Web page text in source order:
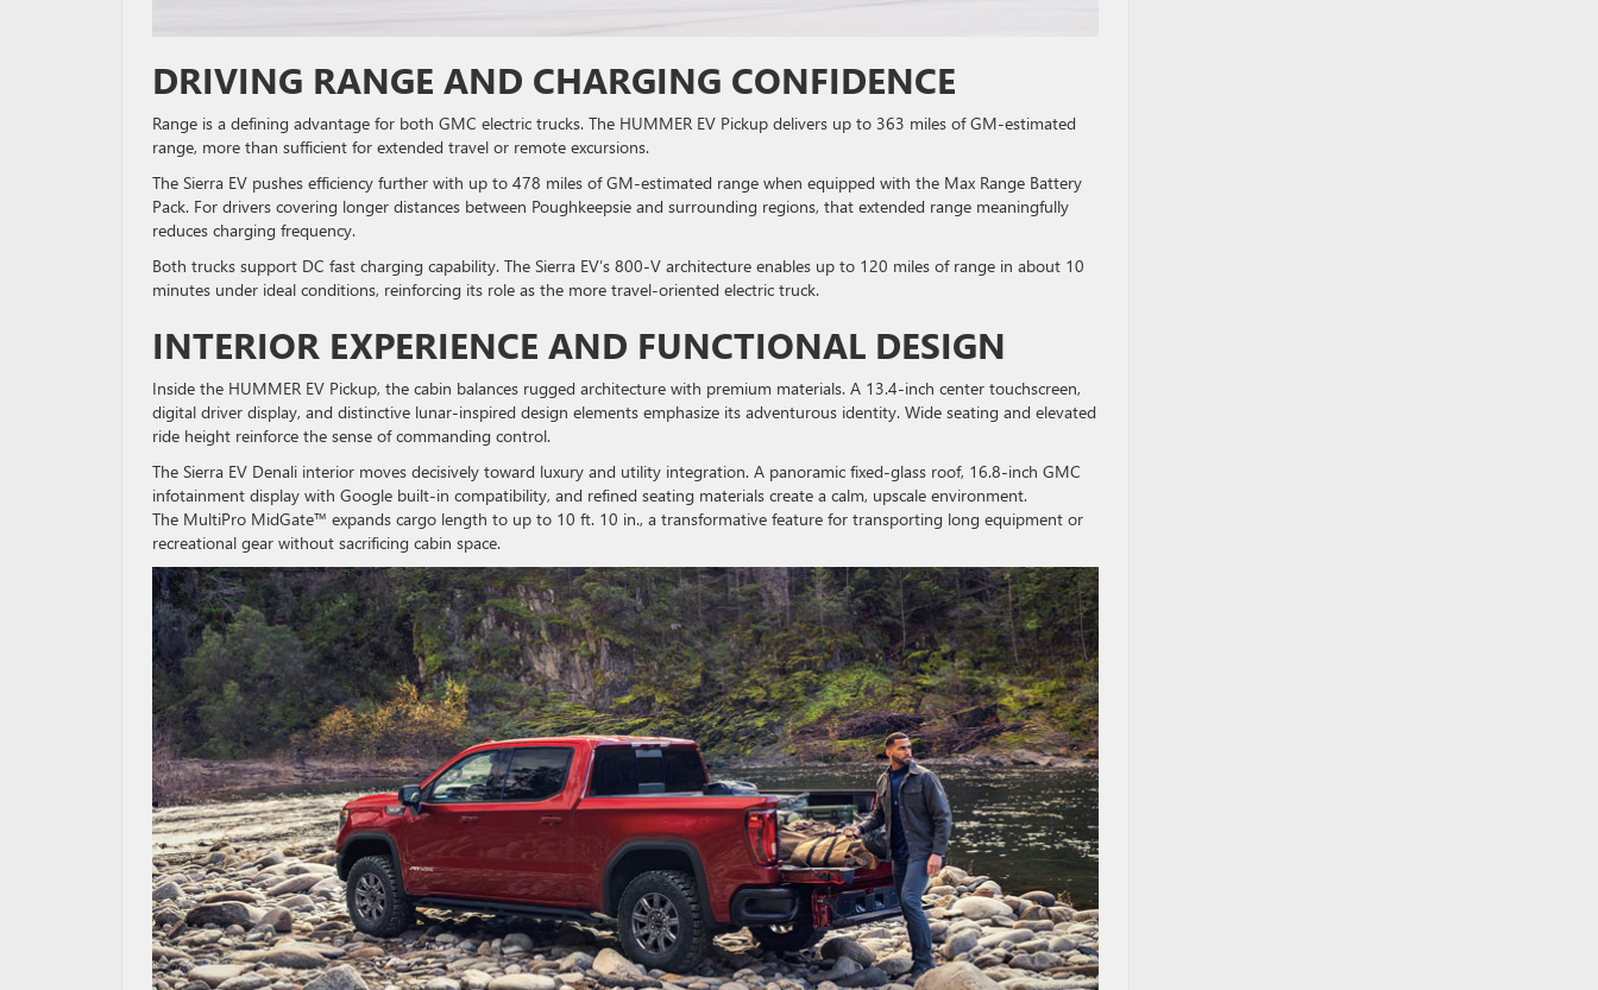
DRIVING RANGE AND CHARGING CONFIDENCE
Range is a defining advantage for both GMC electric trucks. The HUMMER EV Pickup delivers up to 363 miles of GM-estimated
range, more than sufficient for extended travel or remote excursions.
The Sierra EV pushes efficiency further with up to 478 miles of GM-estimated range when equipped with the Max Range Battery
Pack. For drivers covering longer distances between Poughkeepsie and surrounding regions, that extended range meaningfully
reduces charging frequency.
Both trucks support DC fast charging capability. The Sierra EV’s 800-V architecture enables up to 120 miles of range in about 10
minutes under ideal conditions, reinforcing its role as the more travel-oriented electric truck.
INTERIOR EXPERIENCE AND FUNCTIONAL DESIGN
Inside the HUMMER EV Pickup, the cabin balances rugged architecture with premium materials. A 13.4-inch center touchscreen,
digital driver display, and distinctive lunar-inspired design elements emphasize its adventurous identity. Wide seating and elevated
ride height reinforce the sense of commanding control.
The Sierra EV Denali interior moves decisively toward luxury and utility integration. A panoramic fixed-glass roof, 16.8-inch GMC
infotainment display with Google built-in compatibility, and refined seating materials create a calm, upscale environment.
The MultiPro MidGate™ expands cargo length to up to 10 ft. 10 in., a transformative feature for transporting long equipment or
recreational gear without sacrificing cabin space.